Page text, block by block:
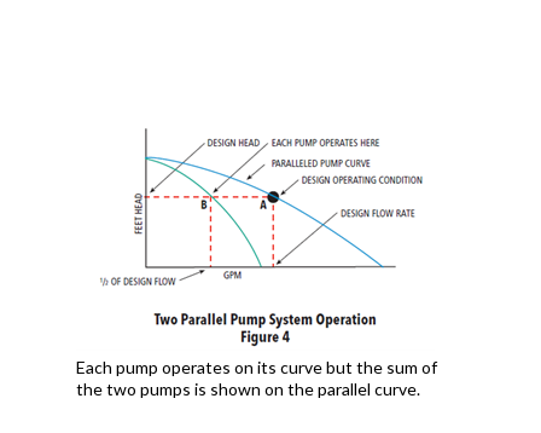
Each pump operates on its curve but the sum of
the two pumps is shown on the parallel curve.